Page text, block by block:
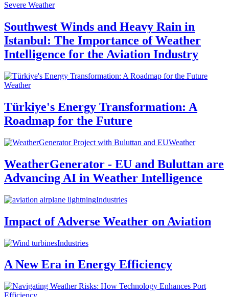
Severe Weather
Southwest Winds and Heavy Rain in
Istanbul: The Importance of Weather
Intelligence for the Aviation Industry
Weather
Türkiye's Energy Transformation: A
Roadmap for the Future
Weather
WeatherGenerator - EU and Buluttan are
Advancing AI in Weather Intelligence
Industries
Impact of Adverse Weather on Aviation
Industries
A New Era in Energy Efficiency